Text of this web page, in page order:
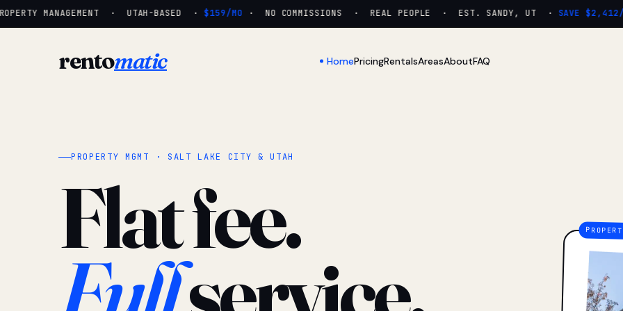
MANAGEMENT · UTAH-BASED · $159/MO· NO COMMISSIONS · REAL PEOPLE · EST. SANDY, UT · SAVE $2,412/YR
rentomatic HomePricingRentalsAreasAboutFAQ
PROPERTY MGMT · SALT LAKE CITY & UTAH
Flat fee.